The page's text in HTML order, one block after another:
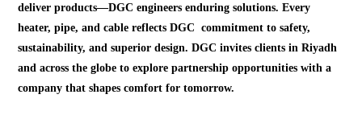
deliver products—DGC engineers enduring solutions. Every
heater, pipe, and cable reflects DGC commitment to safety,
sustainability, and superior design. DGC invites clients in Riyadh
and across the globe to explore partnership opportunities with a
company that shapes comfort for tomorrow.